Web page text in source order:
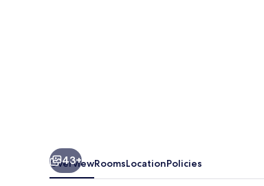
43+
OverviewRoomsLocationPolicies